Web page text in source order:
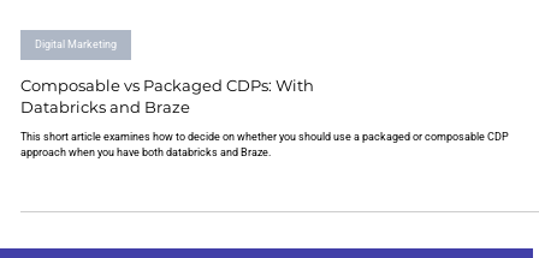
Digital Marketing
Composable vs Packaged CDPs: With
Databricks and Braze